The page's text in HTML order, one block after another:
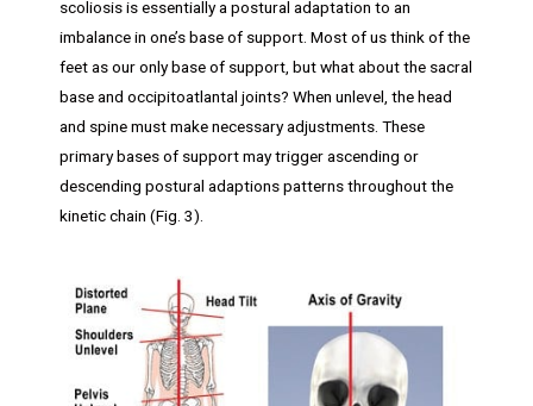
scoliosis is essentially a postural adaptation to an
imbalance in one’s base of support. Most of us think of the
feet as our only base of support, but what about the sacral
base and occipitoatlantal joints? When unlevel, the head
and spine must make necessary adjustments. These
primary bases of support may trigger ascending or
descending postural adaptions patterns throughout the
kinetic chain (Fig. 3).